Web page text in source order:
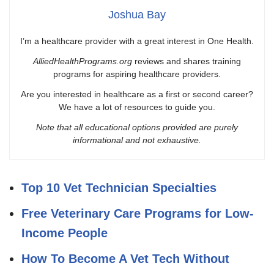
Joshua Bay
I’m a healthcare provider with a great interest in One Health.
AlliedHealthPrograms.org reviews and shares training
programs for aspiring healthcare providers.
Are you interested in healthcare as a first or second career?
We have a lot of resources to guide you.
Note that all educational options provided are purely
informational and not exhaustive.
Top 10 Vet Technician Specialties
Free Veterinary Care Programs for Low-
Income People
How To Become A Vet Tech Without